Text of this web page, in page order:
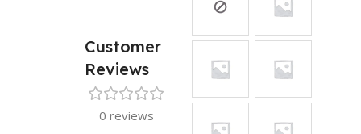
Customer
Reviews
0 reviews